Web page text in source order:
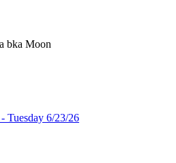
bka Moon
Tuesday 6/23/26